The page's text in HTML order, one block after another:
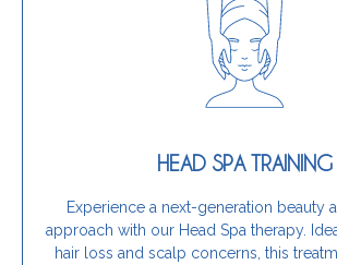
HEAD SPA TRAINING
Experience a next-generation beauty
approach with our Head Spa therapy.
hair loss and scalp concerns, this
Is this training for you?
unique, wellness-focused therapy that
Get Started Today